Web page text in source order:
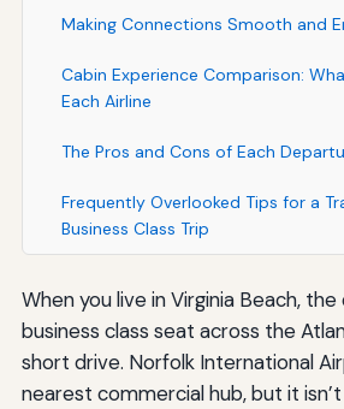
Making Connections Smooth and
Cabin Experience Comparison:
Each Airline
The Pros and Cons of Each
Frequently Overlooked Tips for a
Business Class Trip
When you live in Virginia Beach,
business class seat across the
short drive. Norfolk International
nearest commercial hub, but it